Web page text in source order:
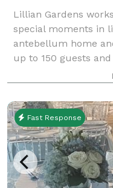
Lillian Gardens
special moments in
antebellum home
up to 150 guests
site catering
Fast Response